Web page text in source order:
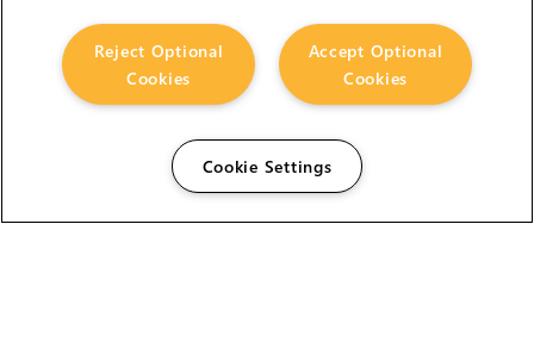
Accept Optional
Cookies
Reject Optional
Cookies
Cookie Settings